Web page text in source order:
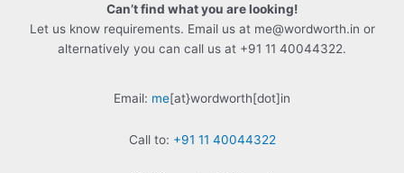
Can’t find what you are looking!
Let us know requirements. Email us at me@wordworth.in or
alternatively you can call us at +91 11 40044322.
Email: me[at}wordworth[dot]in
Call to: +91 11 40044322